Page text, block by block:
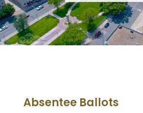
Absentee Ballots